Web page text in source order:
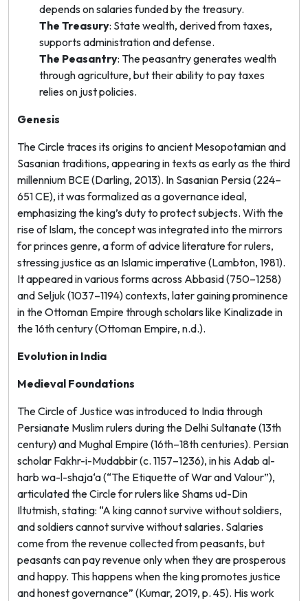
depends on salaries funded by the treasury.
The Treasury: State wealth, derived from taxes,
supports administration and defense.
The Peasantry: The peasantry generates wealth
through agriculture, but their ability to pay taxes
relies on just policies.
Genesis
The Circle traces its origins to ancient Mesopotamian and
Sasanian traditions, appearing in texts as early as the third
millennium BCE (Darling, 2013). In Sasanian Persia (224–
651 CE), it was formalized as a governance ideal,
emphasizing the king’s duty to protect subjects. With the
rise of Islam, the concept was integrated into themirrors
for princes genre, a form of advice literature for rulers,
stressing justice as an Islamic imperative (Lambton, 1981).
It appeared in various forms across Abbasid (750–1258)
and Seljuk (1037–1194) contexts, later gaining prominence
in the Ottoman Empire through scholars like Kinalizade in
the 16th century (Ottoman Empire, n.d.).
Evolution in India
Medieval Foundations
The Circle of Justice was introduced to India through
Persianate Muslim rulers during the Delhi Sultanate (13th
century) and Mughal Empire (16th–18th centuries). Persian
scholar Fakhr-i-Mudabbir (c. 1157–1236), in his Adab al-
harb wa-l-shaja‘a(“The Etiquette of War and Valour”),
articulated the Circle for rulers like Shams ud-Din
Iltutmish, stating: “A king cannot survive without soldiers,
and soldiers cannot survive without salaries. Salaries
come from the revenue collected from peasants, but
peasants can pay revenue only when they are prosperous
and happy. This happens when the king promotes justice
and honest governance” (Kumar, 2019, p. 45). His work